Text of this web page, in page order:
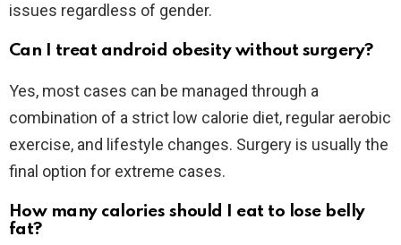
issues regardless of gender.
Can I treat android obesity without surgery?
Yes, most cases can be managed through a
combination of a strict low calorie diet, regular aerobic
exercise, and lifestyle changes. Surgery is usually the
final option for extreme cases.
How many calories should I eat to lose belly
fat?